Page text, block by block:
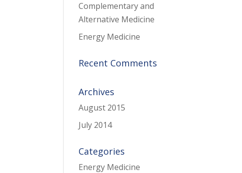
Complementary and
Alternative Medicine
Energy Medicine
Recent Comments
Archives
August 2015
July 2014
Categories
Energy Medicine